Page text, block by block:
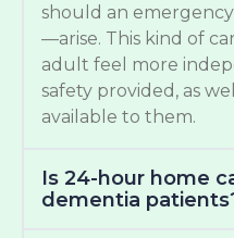
should an
—arise. This kind of
adult feel more
safety provided, as
available to them.
Is 24-hour home
dementia